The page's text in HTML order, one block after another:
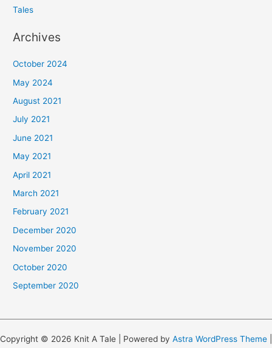
Tales
Archives
October 2024
May 2024
August 2021
July 2021
June 2021
May 2021
April 2021
March 2021
February 2021
December 2020
November 2020
October 2020
September 2020
Copyright © 2026 Knit A Tale | Powered by Astra WordPress Theme